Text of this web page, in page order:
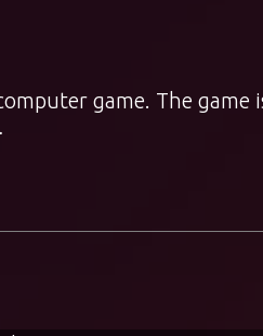
game. The game